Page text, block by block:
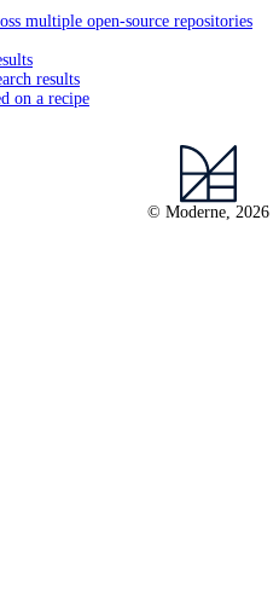
multiple open-source repositories
results
on a recipe
© Moderne, 2026